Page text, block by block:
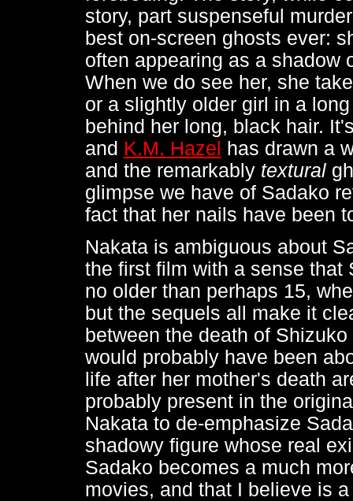
story, part suspenseful
best on-screen ghosts ever:
often appearing as a shadow
When we do see her, she
or a slightly older girl in a
behind her long, black hair.
and K.M. Hazel has drawn a
and the remarkably textural
glimpse we have of Sadako
fact that her nails have been
Nakata is ambiguous about
the first film with a sense
no older than perhaps 15,
but the sequels all make it
between the death of
would probably have been
life after her mother's death
probably present in the
Nakata to de-emphasize
shadowy figure whose real
Sadako becomes a much
movies, and that I believe is